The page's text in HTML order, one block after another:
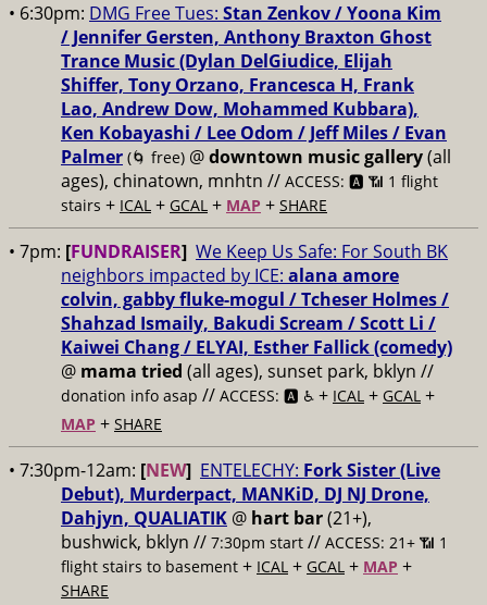
• 6:30pm: DMG Free Tues: Stan Zenkov / Yoona Kim
/ Jennifer Gersten, Anthony Braxton Ghost
Trance Music (Dylan DelGiudice, Elijah
Shiffer, Tony Orzano, Francesca H, Frank
Lao, Andrew Dow, Mohammed Kubbara),
Ken Kobayashi / Lee Odom / Jeff Miles / Evan
Palmer (🌀 free) @downtown music gallery(all
ages), chinatown, mnhtn // ACCESS: 🅰️ 📶 1 flight
stairs + ICAL + GCAL + MAP + SHARE
• 7pm: [FUNDRAISER] We Keep Us Safe: For South BK
neighbors impacted by ICE: alana amore
colvin, gabby fluke-mogul / Tcheser Holmes /
Shahzad Ismaily, Bakudi Scream / Scott Li /
Kaiwei Chang / ELYAI, Esther Fallick (comedy)
@ mama tried (all ages), sunset park, bklyn //
donation info asap // ACCESS: 🅰️ ♿️ + ICAL + GCAL +
MAP + SHARE
• 7:30pm-12am: [NEW] ENTELECHY: Fork Sister (Live
Debut), Murderpact, MANKiD, DJ NJ Drone,
Dahjyn, QUALIATIK @ hart bar(21+),
bushwick, bklyn // 7:30pm start // ACCESS: 21+ 📶 1
flight stairs to basement + ICAL + GCAL + MAP +
SHARE